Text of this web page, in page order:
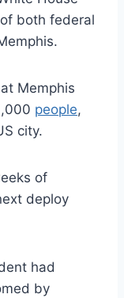
both federal
Memphis
people,
city.
of
deploy
had
by